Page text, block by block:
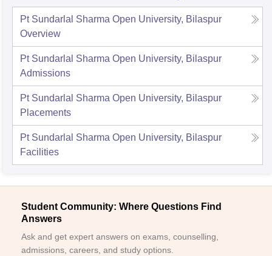
Pt Sundarlal Sharma Open University, Bilaspur
Overview
Pt Sundarlal Sharma Open University, Bilaspur
Admissions
Pt Sundarlal Sharma Open University, Bilaspur
Placements
Pt Sundarlal Sharma Open University, Bilaspur
Facilities
Student Community: Where Questions Find
Answers
Ask and get expert answers on exams, counselling,
admissions, careers, and study options.